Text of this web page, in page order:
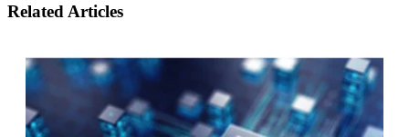
Related Articles